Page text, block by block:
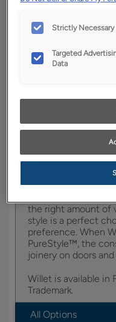
Product photography
reproduced as
an actual sample from
and finish representation.
the right amount of
style is a perfect
preference. When
PureStyle™, the
joinery on doors
Willet is available in
Trademark.
All Options
Strictly Necessary
Targeted
Data